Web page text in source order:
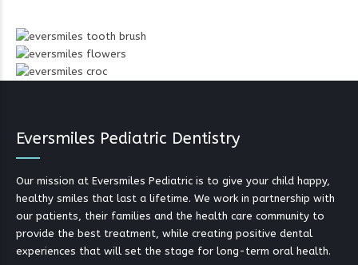
Eversmiles Pediatric Dentistry
Our mission at Eversmiles Pediatric is to give your child happy,
healthy smiles that last a lifetime. We work in partnership with
our patients, their families and the health care community to
provide the best treatment, while creating positive dental
experiences that will set the stage for long-term oral health.